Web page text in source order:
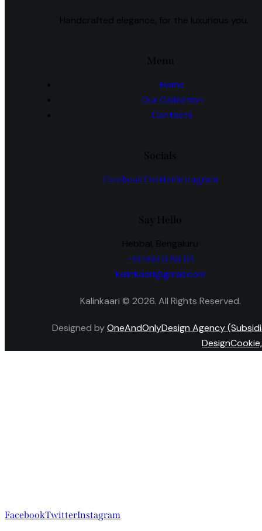
Home
Our Collection
Contacts
FacebookTwitterInstagram
+91 960 11 88 113
kalinkaari@gmail.com
Kalinkaari © 2026. All Rights Reserved.
Designed byOneAndOnlyDesign Agency
FacebookTwitterInstagram